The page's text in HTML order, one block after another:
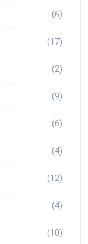
(6)
(17)
(2)
(9)
(6)
(4)
(12)
(4)
(10)